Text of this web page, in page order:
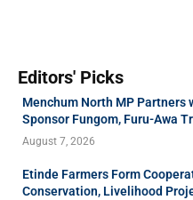
Editors' Picks
Menchum North MP Partners
Sponsor Fungom, Furu-Awa
August 7, 2026
Etinde Farmers Form
Conservation, Livelihood